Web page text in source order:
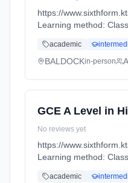
https://
Learning method:
date: 1st September
academic
BALDOCKin-person
GCE A Level in
No reviews yet
https://
Learning method:
academic